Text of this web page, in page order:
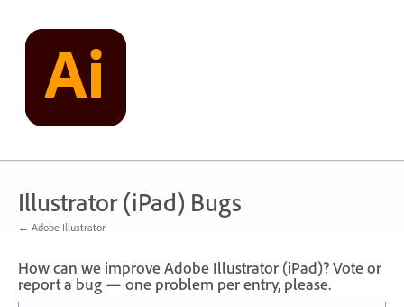
content
Illustrator (iPad) Bugs
← Adobe Illustrator
How can we improve Adobe Illustrator (iPad)? Vote or
report a bug — one problem per entry, please.